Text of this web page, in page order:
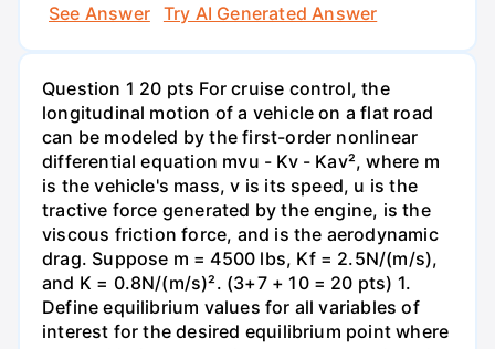
See Answer
Try AI Generated Answer
Question 1 20 pts For cruise control, the
longitudinal motion of a vehicle on a flat road
can be modeled by the first-order nonlinear
differential equation mvu - Kv - Kav², where m
is the vehicle's mass, v is its speed, u is the
tractive force generated by the engine, is the
viscous friction force, and is the aerodynamic
drag. Suppose m = 4500 lbs, Kf = 2.5N/(m/s),
and K = 0.8N/(m/s)². (3+7 + 10 = 20 pts) 1.
Define equilibrium values for all variables of
interest for the desired equilibrium point where